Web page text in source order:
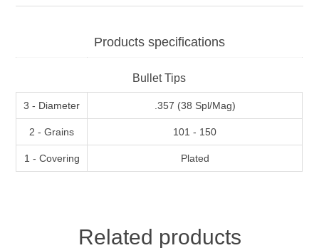
Products specifications
Bullet Tips
3 - Diameter .357 (38 Spl/Mag)
2 - Grains 101 - 150
1 - Covering Plated
Related products